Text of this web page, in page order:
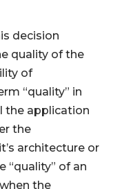
decision
quality of the
of
“quality” in
the application
the
architecture or
“quality” of an
the